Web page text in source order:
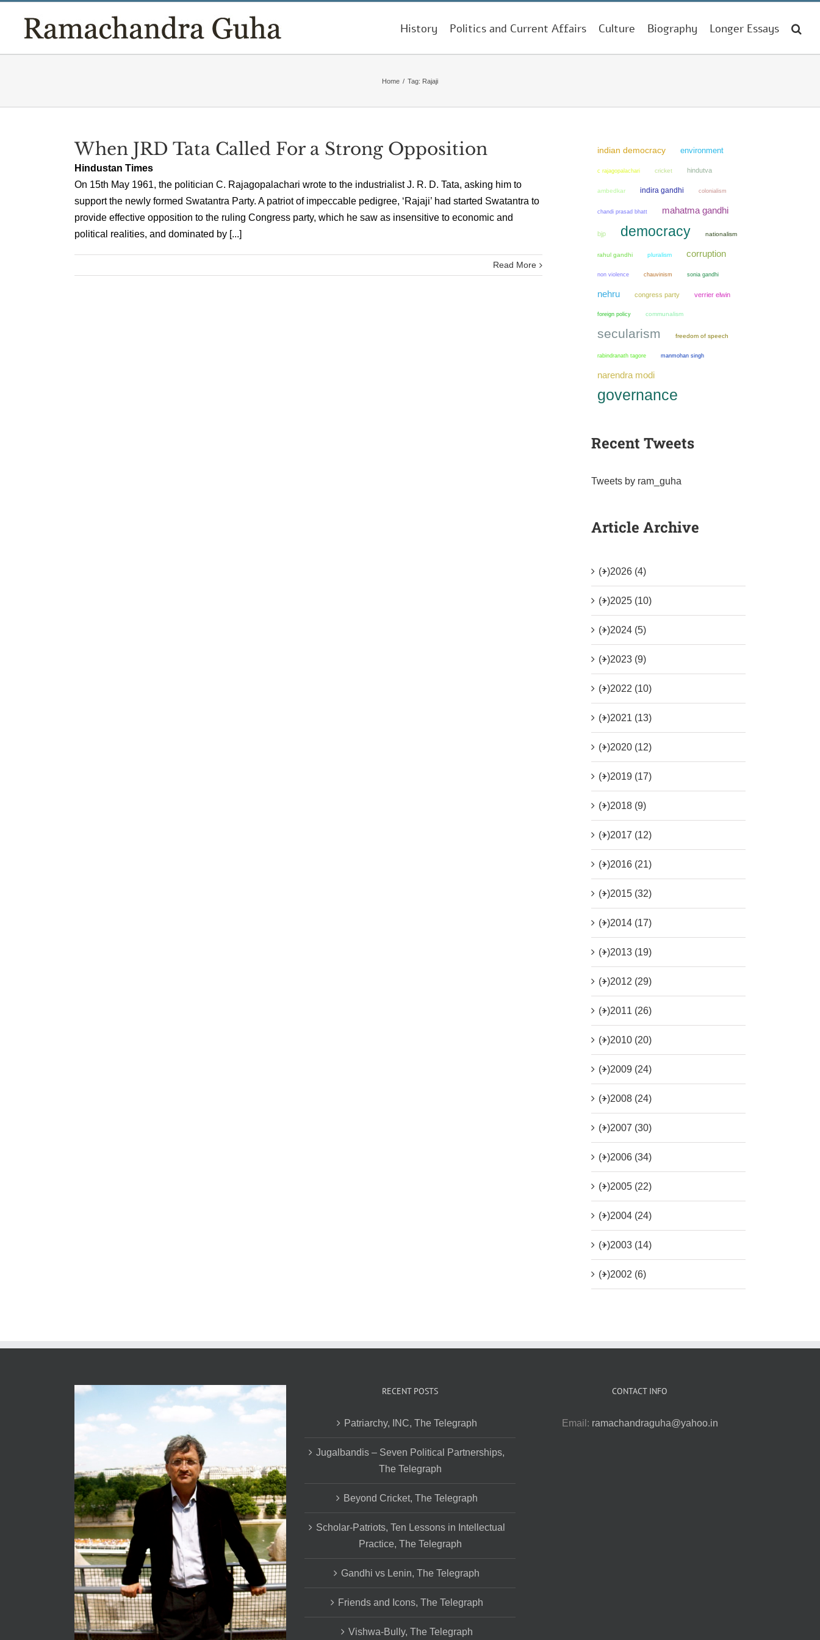
content
History Politics and Current Affairs Culture Biography Longer Essays
Home / Tag: Rajaji
When JRD Tata Called For a Strong Opposition
Hindustan Times
On 15th May 1961, the politician C. Rajagopalachari wrote to the industrialist J. R. D. Tata, asking him to
support the newly formed Swatantra Party. A patriot of impeccable pedigree, ‘Rajaji’ had started Swatantra to
provide effective opposition to the ruling Congress party, which he saw as insensitive to economic and
political realities, and dominated by [...]
Read More
indian democracy environment
c rajagopalachari cricket hindutva
ambedkar indira gandhi colonialism
chandi prasad bhatt mahatma gandhi
bjp democracy nationalism
rahul gandhi pluralism corruption
non violence chauvinism sonia gandhi
nehru congress party verrier elwin
foreign policy communalism
secularism freedom of speech
rabindranath tagore manmohan singh
narendra modi
governance
Recent Tweets
Tweets by ram_guha
Article Archive
(+)2026 (4)
(+)2025 (10)
(+)2024 (5)
(+)2023 (9)
(+)2022 (10)
(+)2021 (13)
(+)2020 (12)
(+)2019 (17)
(+)2018 (9)
(+)2017 (12)
(+)2016 (21)
(+)2015 (32)
(+)2014 (17)
(+)2013 (19)
(+)2012 (29)
(+)2011 (26)
(+)2010 (20)
(+)2009 (24)
(+)2008 (24)
(+)2007 (30)
(+)2006 (34)
(+)2005 (22)
(+)2004 (24)
(+)2003 (14)
(+)2002 (6)
RECENT POSTS
Patriarchy, INC, The Telegraph
Jugalbandis – Seven Political Partnerships,
The Telegraph
Beyond Cricket, The Telegraph
Scholar-Patriots, Ten Lessons in Intellectual
Practice, The Telegraph
Gandhi vs Lenin, The Telegraph
Friends and Icons, The Telegraph
Vishwa-Bully, The Telegraph
CONTACT INFO
Email: ramachandraguha@yahoo.in